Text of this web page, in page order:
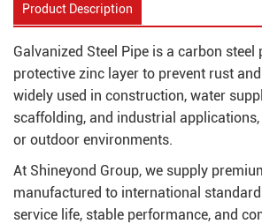
Product Description
Galvanized Steel Pipe is a carbon steel
protective zinc layer to prevent rust
widely used in construction, water
scaffolding, and industrial
or outdoor environments.
At Shineyond Group, we supply
manufactured to international
service life, stable performance, and